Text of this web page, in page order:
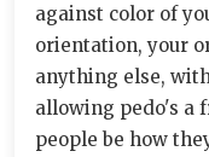
against color of
orientation, your
anything else,
allowing pedo's a
people be how